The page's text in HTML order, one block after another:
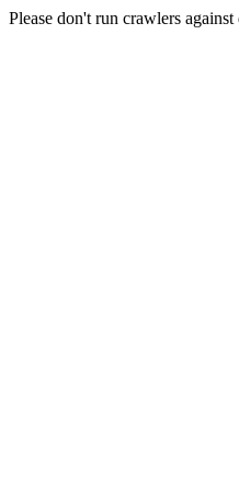
Please don't run crawlers